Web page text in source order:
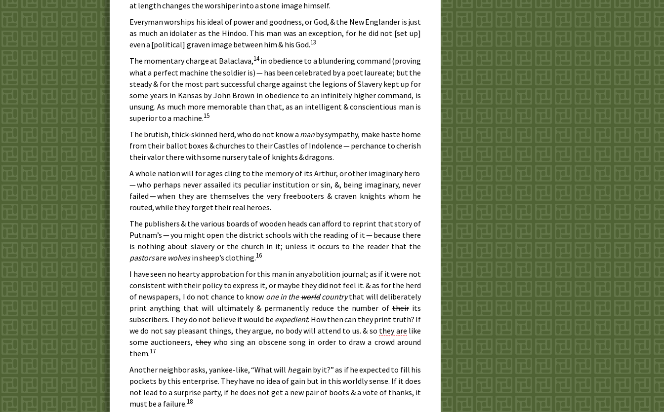
at length changes the worshiper into a stone image himself.
Everyman worships his ideal of power and goodness, or God, & the New Englander is just
as much an idolater as the Hindoo. This man was an exception, for he did not [set up]
even a [political] graven image between him & his God.13
The momentary charge at Balaclava,14in obedience to a blundering command (proving
what a perfect machine the soldier is) — has been celebrated by a poet laureate; but the
steady & for the most part successful charge against the legions of Slavery kept up for
some years in Kansas by John Brown in obedience to an infinitely higher command, is
unsung. As much more memorable than that, as an intelligent & conscientious man is
superior to a machine.15
The brutish, thick-skinned herd, who do not know a manby sympathy, make haste home
from their ballot boxes & churches to their Castles of Indolence — perchance to cherish
their valor there with some nursery tale of knights & dragons.
A whole nation will for ages cling to the memory of its Arthur, or other imaginary hero
— who perhaps never assailed its peculiar institution or sin, &, being imaginary, never
failed — when they are themselves the very freebooters & craven knights whom he
routed, while they forget their real heroes.
The publishers & the various boards of wooden heads can afford to reprint that story of
Putnam’s — you might open the district schools with the reading of it — because there
is nothing about slavery or the church in it; unless it occurs to the reader that the
pastorsare wolvesin sheep’s clothing.16
I have seen no hearty approbation for this man in any abolition journal; as if it were not
consistent with their policy to express it, or maybe they did not feel it. & as for the herd
of newspapers, I do not chance to know one in theworldcountrythat will deliberately
print anything that will ultimately & permanently reduce the number oftheirits
subscribers. They do not believe it would be expedient. How then can they print truth? If
we do not say pleasant things, they argue, no body will attend to us. & so they are like
some auctioneers,theywho sing an obscene song in order to draw a crowd around
them.17
Another neighbor asks, yankee-like, “What will hegain by it?” as if he expected to fill his
pockets by this enterprise. They have no idea of gain but in this worldly sense. If it does
not lead to a surprise party, if he does not get a new pair of boots & a vote of thanks, it
must be a failure.18